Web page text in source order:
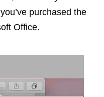
purchased the
Office.